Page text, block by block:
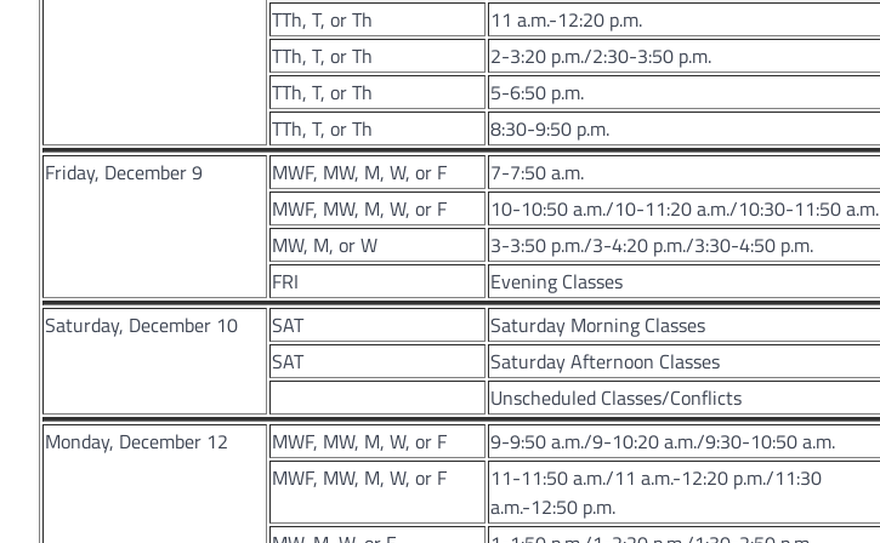
TTh, T, or Th
11 a.m.-12:20 p.m.
TTh, T, or Th
2-3:20 p.m./2:30-3:50 p.m.
TTh, T, or Th
5-6:50 p.m.
TTh, T, or Th
8:30-9:50 p.m.
Friday, December 9
MWF, MW, M, W, or F 7-7:50 a.m.
MWF, MW, M, W, or F
10-10:50 a.m./10-11:20 a.m./10:30-11:50 a.m.
MW, M, or W
3-3:50 p.m./3-4:20 p.m./3:30-4:50 p.m.
FRI
Evening Classes
Saturday, December 10
SAT Saturday Morning Classes
SAT
Saturday Afternoon Classes
Unscheduled Classes/Conflicts
Monday, December 12
MWF, MW, M, W, or F 9-9:50 a.m./9-10:20 a.m./9:30-10:50 a.m.
MWF, MW, M, W, or F
11-11:50 a.m./11 a.m.-12:20 p.m./11:30
a.m.-12:50 p.m.